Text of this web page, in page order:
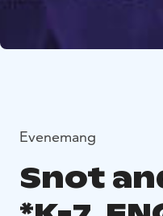
Evenemang
Snot